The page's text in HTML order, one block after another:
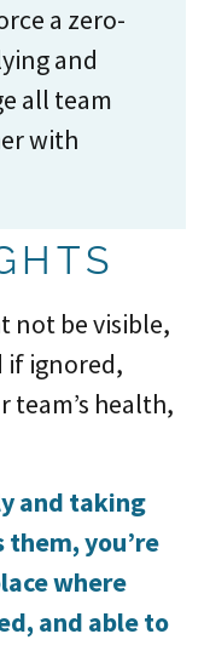
a zero-
and
all team
with
not be visible,
if ignored,
team’s health,
and taking
you’re
where
and able to